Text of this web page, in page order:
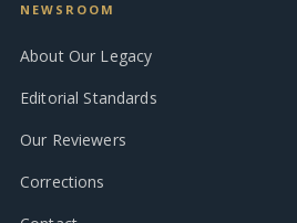
NEWSROOM
About Our Legacy
Editorial Standards
Our Reviewers
Corrections